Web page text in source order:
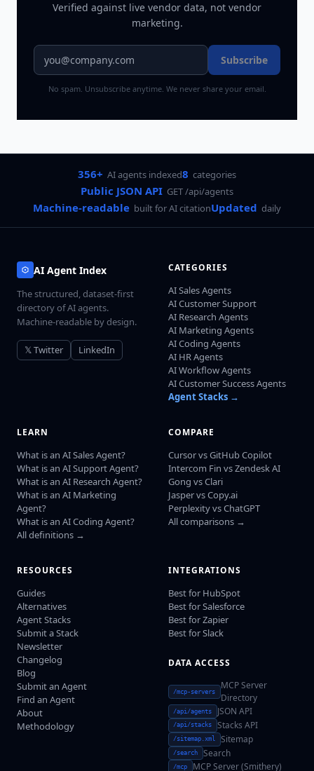
Verified against live vendor data, not vendor
marketing.
Subscribe
No spam. Unsubscribe anytime. We never share your email.
356+ AI agents indexed8 categories
Public JSON API GET /api/agents
Machine-readable built for AI citationUpdated daily
AI Agent Index
The structured, dataset-first
directory of AI agents.
Machine-readable by design.
𝕏 Twitter LinkedIn
CATEGORIES
AI Sales Agents
AI Customer Support
AI Research Agents
AI Marketing Agents
AI Coding Agents
AI HR Agents
AI Workflow Agents
AI Customer Success Agents
Agent Stacks →
LEARN
What is an AI Sales Agent?
What is an AI Support Agent?
What is an AI Research Agent?
What is an AI Marketing
Agent?
What is an AI Coding Agent?
All definitions →
COMPARE
Cursor vs GitHub Copilot
Intercom Fin vs Zendesk AI
Gong vs Clari
Jasper vs Copy.ai
Perplexity vs ChatGPT
All comparisons →
RESOURCES
Guides
Alternatives
Agent Stacks
Submit a Stack
Newsletter
Changelog
Blog
Submit an Agent
Find an Agent
About
Methodology
INTEGRATIONS
Best for HubSpot
Best for Salesforce
Best for Zapier
Best for Slack
DATA ACCESS
/mcp-servers
MCP Server
Directory
/api/agents JSON API
/api/stacks Stacks API
/sitemap.xml Sitemap
/search Search
/mcp MCP Server (Smithery)